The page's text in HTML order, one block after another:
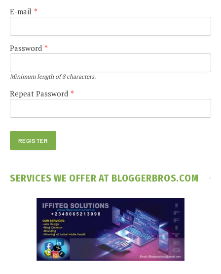
E-mail *
Password *
Minimum length of 8 characters.
Repeat Password *
SERVICES WE OFFER AT BLOGGERBROS.COM